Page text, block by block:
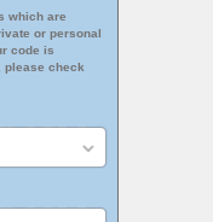
which are
or personal
code is
please check